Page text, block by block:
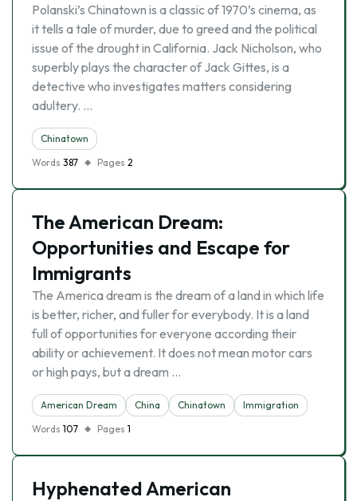
Polanski’s Chinatown is a classic of 1970’s cinema, as
it tells a tale of murder, due to greed and the political
issue of the drought in California. Jack Nicholson, who
superbly plays the character of Jack Gittes, is a
detective who investigates matters considering
adultery. …
Chinatown
Words 387 Pages 2
The American Dream:
Opportunities and Escape for
Immigrants
The America dream is the dream of a land in which life
is better, richer, and fuller for everybody. It is a land
full of opportunities for everyone according their
ability or achievement. It does not mean motor cars
or high pays, but a dream …
American Dream China Chinatown
Immigration
Words 107 Pages 1
Hyphenated American